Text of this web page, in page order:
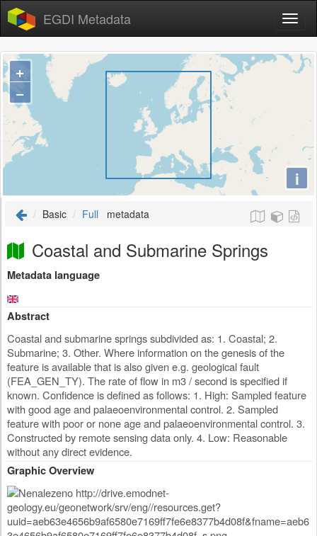
EGDI Metadata
+
−
i
Basic Full metadata
Coastal and Submarine Springs
Metadata language
Abstract
Coastal and submarine springs subdivided as: 1. Coastal; 2.
Submarine; 3. Other. Where information on the genesis of the
feature is available that is also given e.g. geological fault
(FEA_GEN_TY). The rate of flow in m3 / second is specified if
known. Confidence is defined as follows: 1. High: Sampled feature
with good age and palaeoenvironmental control. 2. Sampled
feature with poor or none age and palaeoenvironmental control. 3.
Constructed by remote sensing data only. 4. Low: Reasonable
without any direct evidence.
Graphic Overview